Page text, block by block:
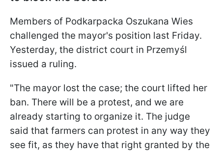
Members of Podkarpacka Oszukana Wies
challenged the mayor's position last Friday.
Yesterday, the district court in Przemyśl
issued a ruling.
"The mayor lost the case; the court lifted her
ban. There will be a protest, and we are
already starting to organize it. The judge
said that farmers can protest in any way they
see fit, as they have that right granted by the